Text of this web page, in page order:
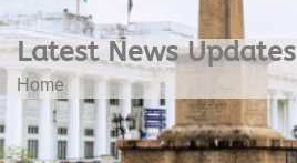
Latest News Updates
Home